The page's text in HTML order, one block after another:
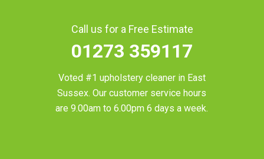
Call us for a Free Estimate
01273 359117
Voted #1 upholstery cleaner in East
Sussex. Our customer service hours
are 9.00am to 6.00pm 6 days a week.